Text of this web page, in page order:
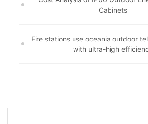
Cabinets
Fire stations use oceania outdoor
with ultra-high